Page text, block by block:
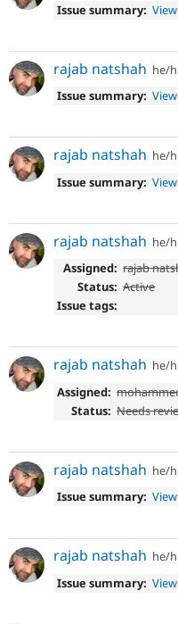
Issue summary:
rajab natshah he/
Issue summary:
rajab natshah he/
Issue summary:
rajab natshah he/
Assigned: rajab
Status: Active
Issue tags:
rajab natshah he/
Assigned:
Status: Needs
rajab natshah he/
Issue summary:
rajab natshah he/
Issue summary: